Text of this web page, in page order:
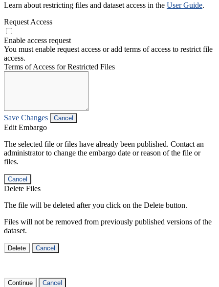
Learn about restricting files and dataset access in the User Guide.
Request Access
Enable access request
You must enable request access or add terms of access to restrict file
access.
Terms of Access for Restricted Files
Save Changes Cancel
Edit Embargo
The selected file or files have already been published. Contact an
administrator to change the embargo date or reason of the file or
files.
Cancel
Delete Files
The file will be deleted after you click on the Delete button.
Files will not be removed from previously published versions of the
dataset.
Delete Cancel
Continue Cancel